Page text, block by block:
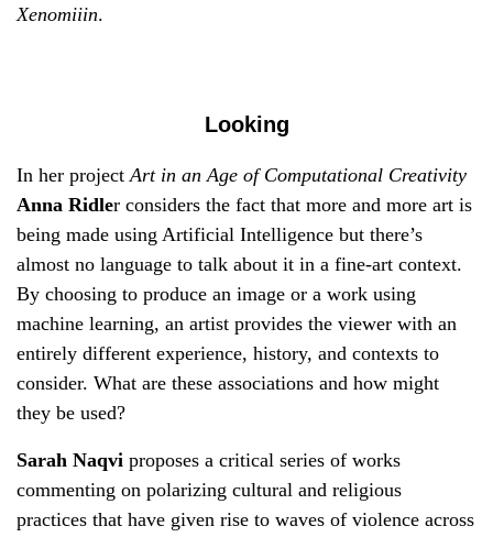
Xenomiiin.
Looking
In her projectArt in an Age of Computational Creativity
Anna Ridler considers the fact that more and more art is
being made using Artificial Intelligence but there’s
almost no language to talk about it in a fine-art context.
By choosing to produce an image or a work using
machine learning, an artist provides the viewer with an
entirely different experience, history, and contexts to
consider. What are these associations and how might
they be used?
Sarah Naqvi proposes a critical series of works
commenting on polarizing cultural and religious
practices that have given rise to waves of violence across